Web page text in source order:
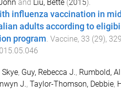
and Liu, Bette (2015).
influenza vaccination in
adults according to
program Vaccine, 33 (29),
Skye, Guy, Rebecca J., Rumbold,
J., Taylor-Thomson, Debbie,